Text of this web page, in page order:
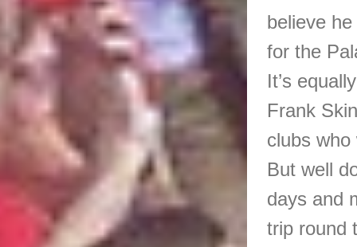
believe
for the
It’s
Frank
clubs who
But well
days and
trip round